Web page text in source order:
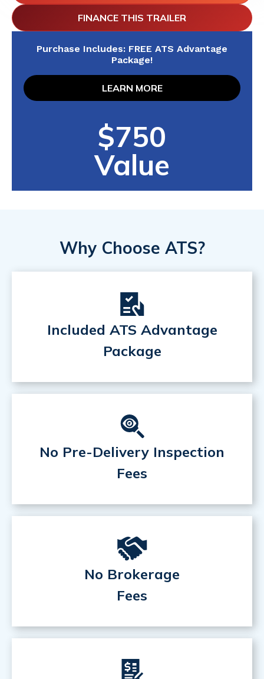
FINANCE THIS TRAILER
Purchase Includes: FREE ATS Advantage
Package!
LEARN MORE
$750
Value
Why Choose ATS?
Included ATS Advantage
Package
No Pre-Delivery Inspection
Fees
No Brokerage
Fees